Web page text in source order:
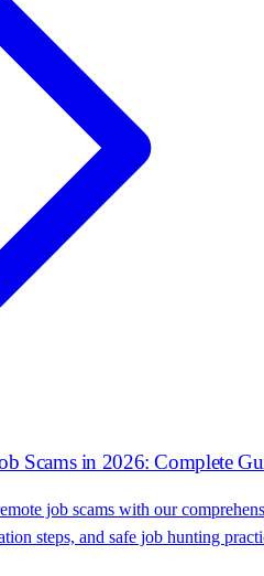
Scams in 2026: Complete
job scams with our
steps, and safe job hunting